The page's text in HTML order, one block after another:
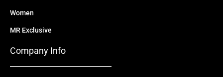
Women
MR Exclusive
Company Info